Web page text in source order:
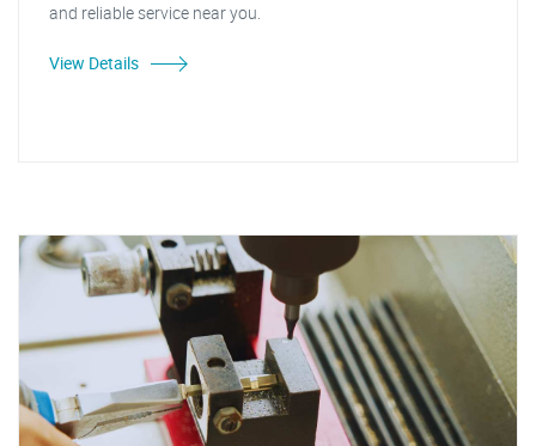
and reliable service near you.
View Details